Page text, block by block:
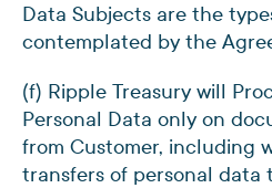
Data Subjects are the
contemplated by the
(f) Ripple Treasury will
Personal Data only on
from Customer, including
transfers of personal